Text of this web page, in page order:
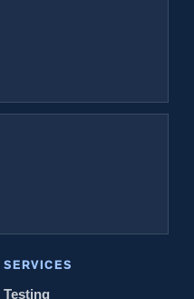
SERVICES
Testing